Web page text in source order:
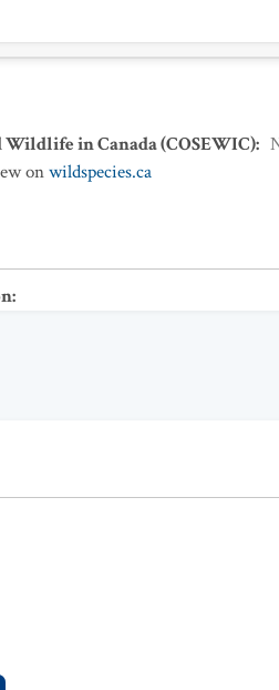
in Canada (COSEWIC):
onwildspecies.ca
: